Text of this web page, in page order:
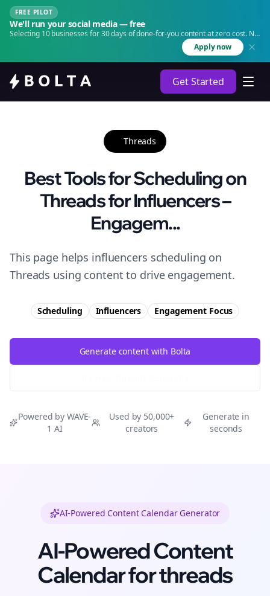
FREE PILOT
We'll run your social media — free
Selecting 10 businesses for 30 days of done-for-you content at zero cost. No
Apply now
Get Started
Threads
Best Tools for Scheduling on
Threads for Influencers –
Engagem...
This page helps influencers scheduling on
Threads using content to drive engagement.
Scheduling Influencers Engagement Focus
Generate content with Bolta
Powered by WAVE-
1 AI
Used by 50,000+
creators
Generate in
seconds
AI-Powered Content Calendar Generator
AI-Powered Content
Calendar forthreads